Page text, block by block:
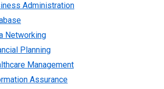
Administration
Networking
Planning
Management
Assurance